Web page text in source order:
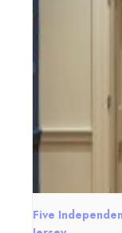
Five